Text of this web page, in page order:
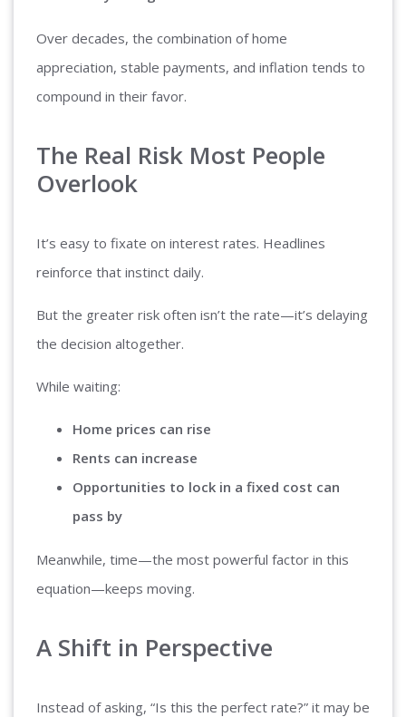
Over decades, the combination of home
appreciation, stable payments, and inflation tends to
compound in their favor.
The Real Risk Most People
Overlook
It’s easy to fixate on interest rates. Headlines
reinforce that instinct daily.
But the greater risk often isn’t the rate—it’s delaying
the decision altogether.
While waiting:
Home prices can rise
Rents can increase
Opportunities to lock in a fixed cost can
pass by
Meanwhile, time—the most powerful factor in this
equation—keeps moving.
A Shift in Perspective
Instead of asking, “Is this the perfect rate?” it may be